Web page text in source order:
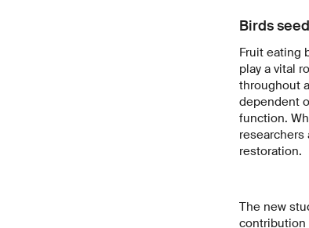
Birds
Fruit eating
play a vital
throughout
dependent
function.
restoration.
The new
contribution